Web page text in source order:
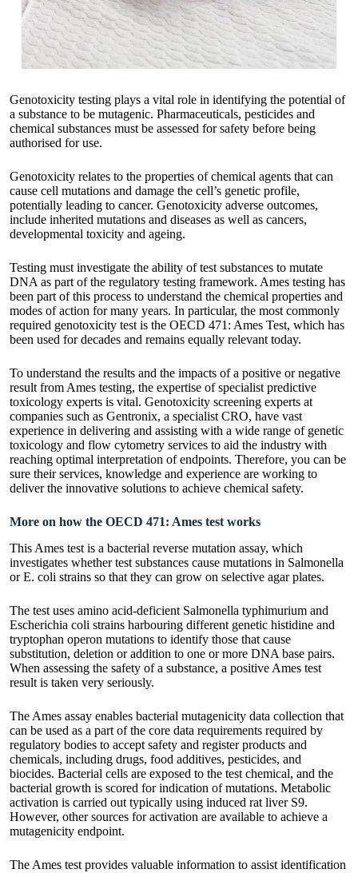
Genotoxicity testing plays a vital role in identifying the potential of
a substance to be mutagenic. Pharmaceuticals, pesticides and
chemical substances must be assessed for safety before being
authorised for use.
Genotoxicity relates to the properties of chemical agents that can
cause cell mutations and damage the cell’s genetic profile,
potentially leading to cancer. Genotoxicity adverse outcomes,
include inherited mutations and diseases as well as cancers,
developmental toxicity and ageing.
Testing must investigate the ability of test substances to mutate
DNA as part of the regulatory testing framework. Ames testing has
been part of this process to understand the chemical properties and
modes of action for many years. In particular, the most commonly
required genotoxicity test is the OECD 471: Ames Test, which has
been used for decades and remains equally relevant today.
To understand the results and the impacts of a positive or negative
result from Ames testing, the expertise of specialist predictive
toxicology experts is vital. Genotoxicity screening experts at
companies such as Gentronix, a specialist CRO, have vast
experience in delivering and assisting with a wide range of genetic
toxicology and flow cytometry services to aid the industry with
reaching optimal interpretation of endpoints. Therefore, you can be
sure their services, knowledge and experience are working to
deliver the innovative solutions to achieve chemical safety.
More on how the OECD 471: Ames test works
This Ames test is a bacterial reverse mutation assay, which
investigates whether test substances cause mutations in Salmonella
or E. coli strains so that they can grow on selective agar plates.
The test uses amino acid-deficient Salmonella typhimurium and
Escherichia coli strains harbouring different genetic histidine and
tryptophan operon mutations to identify those that cause
substitution, deletion or addition to one or more DNA base pairs.
When assessing the safety of a substance, a positive Ames test
result is taken very seriously.
The Ames assay enables bacterial mutagenicity data collection that
can be used as a part of the core data requirements required by
regulatory bodies to accept safety and register products and
chemicals, including drugs, food additives, pesticides, and
biocides. Bacterial cells are exposed to the test chemical, and the
bacterial growth is scored for indication of mutations. Metabolic
activation is carried out typically using induced rat liver S9.
However, other sources for activation are available to achieve a
mutagenicity endpoint.
The Ames test provides valuable information to assist identification